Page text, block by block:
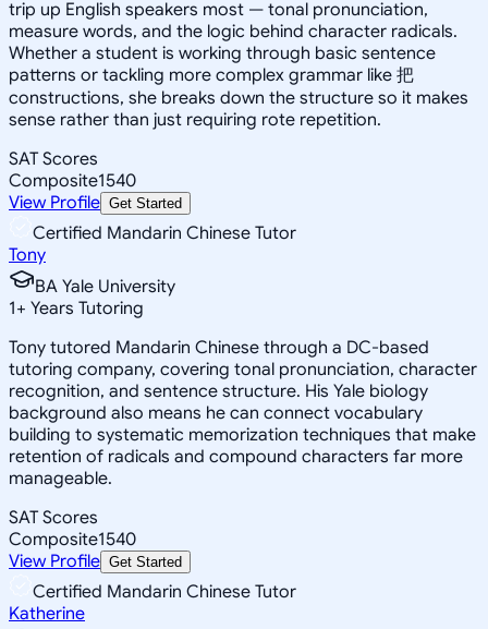
trip up English speakers most — tonal pronunciation,
measure words, and the logic behind character radicals.
Whether a student is working through basic sentence
patterns or tackling more complex grammar like 把
constructions, she breaks down the structure so it makes
sense rather than just requiring rote repetition.
SAT Scores
Composite1540
View Profile Get Started
Certified Mandarin Chinese Tutor
Tony
BA Yale University
1+ Years Tutoring
Tony tutored Mandarin Chinese through a DC-based
tutoring company, covering tonal pronunciation, character
recognition, and sentence structure. His Yale biology
background also means he can connect vocabulary
building to systematic memorization techniques that make
retention of radicals and compound characters far more
manageable.
SAT Scores
Composite1540
View Profile Get Started
Certified Mandarin Chinese Tutor
Katherine